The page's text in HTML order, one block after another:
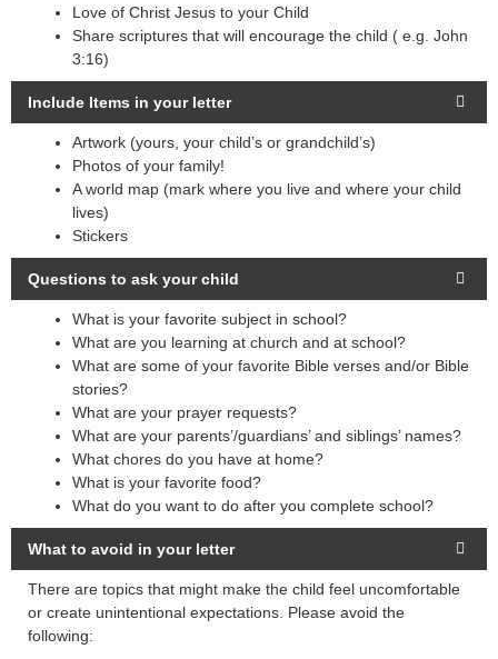
Love of Christ Jesus to your Child
Share scriptures that will encourage the child ( e.g. John
3:16)
Include Items in your letter
Artwork (yours, your child’s or grandchild’s)
Photos of your family!
A world map (mark where you live and where your child
lives)
Stickers
Questions to ask your child
What is your favorite subject in school?
What are you learning at church and at school?
What are some of your favorite Bible verses and/or Bible
stories?
What are your prayer requests?
What are your parents’/guardians’ and siblings’ names?
What chores do you have at home?
What is your favorite food?
What do you want to do after you complete school?
What to avoid in your letter
There are topics that might make the child feel uncomfortable
or create unintentional expectations. Please avoid the
following: